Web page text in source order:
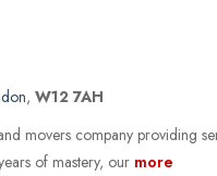
, W12 7AH
movers company providing
of mastery, our more